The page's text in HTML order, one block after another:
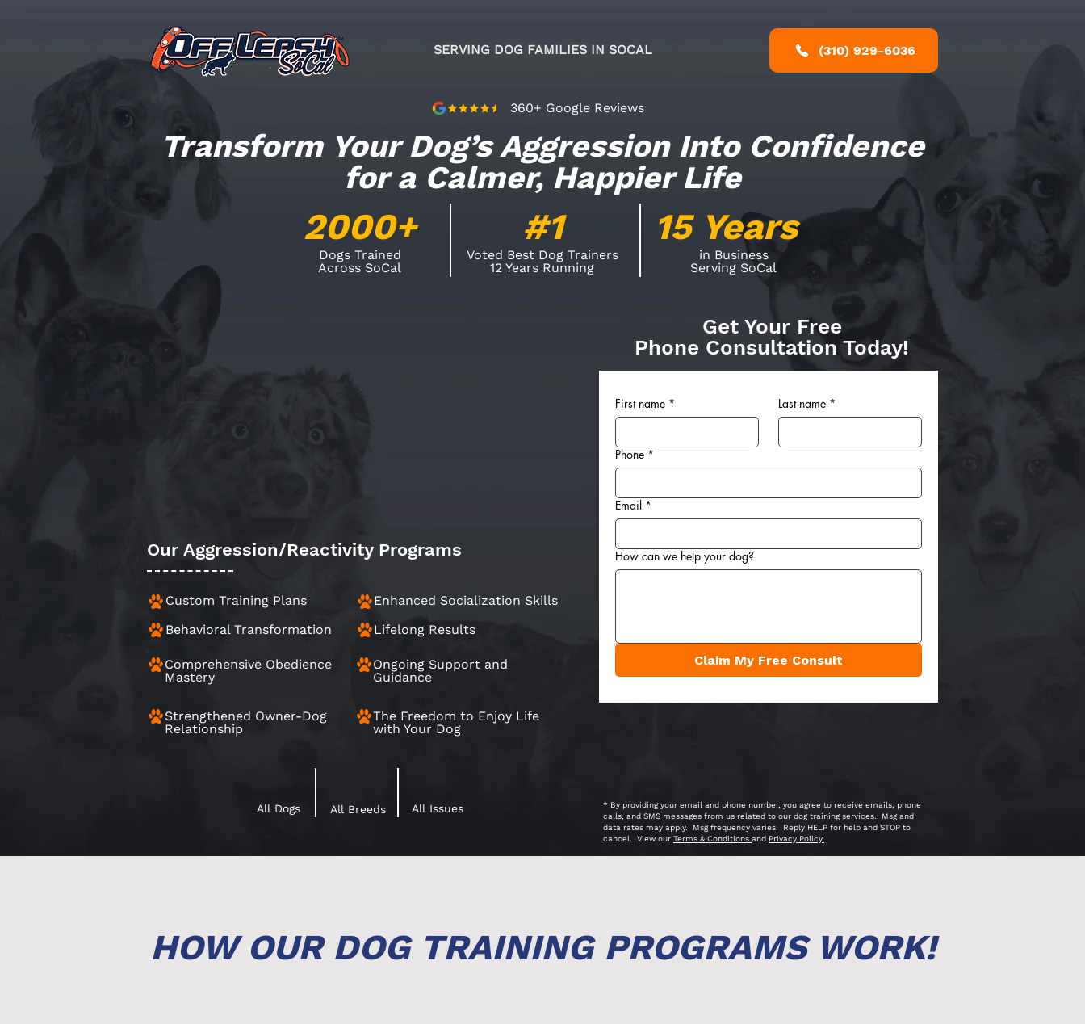
SERVING DOG FAMILIES IN SOCAL
360+ Google Reviews
(310) 929-6036
Transform Your Dog’s Aggression Into Confidence
for a Calmer, Happier Life
Dogs Trained
Across SoCal
2000+
Voted Best Dog Trainers
12 Years Running
#1
in Business
Serving SoCal
15 Years
Our Aggression/Reactivity Programs
Custom Training Plans
Enhanced Socialization Skills
Behavioral Transformation
Lifelong Results
Comprehensive Obedience
Mastery
Ongoing Support and
Guidance
Strengthened Owner-Dog
Relationship
The Freedom to Enjoy Life
with Your Dog
All Dogs All Breeds All Issues
First name * Last name *
Phone *
Email *
How can we help your dog?
Claim My Free Consult
Get Your Free
Phone Consultation Today!
* By providing your email and phone number, you agree to receive emails, phone
calls, and SMS messages from us related to our dog training services. Msg and
data rates may apply. Msg frequency varies. Reply HELP for help and STOP to
cancel. View our Terms & Conditions and Privacy Policy.
HOW OUR DOG TRAINING PROGRAMS WORK!